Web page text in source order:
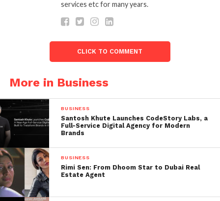
India has a rapidly growing interest in forex trading,
but most individuals hesitate to invest their own
offers the perfect solution by giving
Best Free
No upfront investment
High leverage
Profit-sharing structure
Transparent rules
Fast evaluation process
This approach is ideal for both beginners looking to
get started and experienced traders seeking to scale
up without financial constraints.
services etc for many years.
CLICK TO COMMENT
More in Business
BUSINESS
Santosh Khute Launches CodeStory Labs, a
Full-Service Digital Agency for Modern
Brands
BUSINESS
Rimi Sen: From Dhoom Star to Dubai Real
Estate Agent